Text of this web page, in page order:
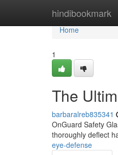
hindibookmark
Home
Home
1
The
barbaralreb835341
OnGuard Safety
thoroughly deflect
eye-defense